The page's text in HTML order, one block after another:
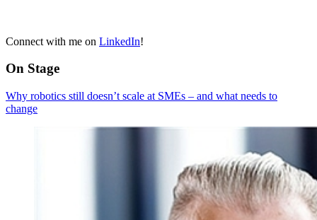
Connect with me on LinkedIn!
On Stage
Why robotics still doesn’t scale at SMEs – and what needs to
change